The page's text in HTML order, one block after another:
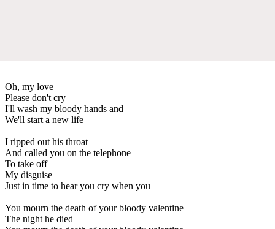
Oh, my love
Please don't cry
I'll wash my bloody hands and
We'll start a new life
I ripped out his throat
And called you on the telephone
To take off
My disguise
Just in time to hear you cry when you
You mourn the death of your bloody valentine
The night he died